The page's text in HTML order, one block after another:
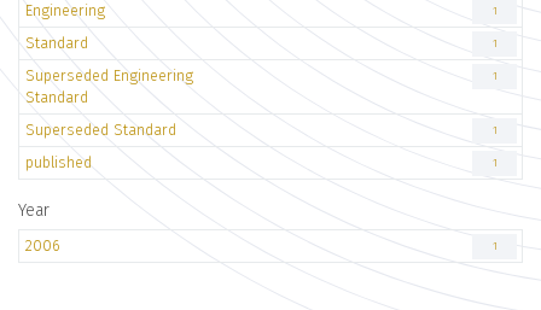
Engineering 1
Standard 1
Superseded Engineering
Standard
1
Superseded Standard 1
published 1
Year
2006 1